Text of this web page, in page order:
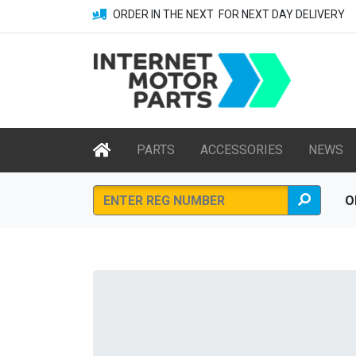
ORDER IN THE NEXT FOR NEXT DAY DELIVERY
PARTS ACCESSORIES NEWS